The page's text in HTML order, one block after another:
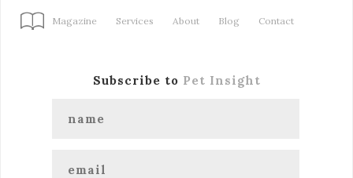
Magazine Services About Blog Contact
Subscribe to Pet Insight